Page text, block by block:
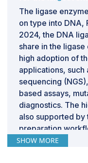
this challenge forces
heavily in process
testing, and
standards like ISO
The ligase
on type into DNA,
2024, the DNA
share in the
high adoption of
applications,
sequencing
based assays,
diagnostics. The
also supported
preparation
cloning
SHOW MORE